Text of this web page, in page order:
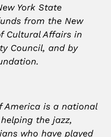
York State
from the New
Cultural Affairs in
Council, and by
America is a national
the jazz,
who have played